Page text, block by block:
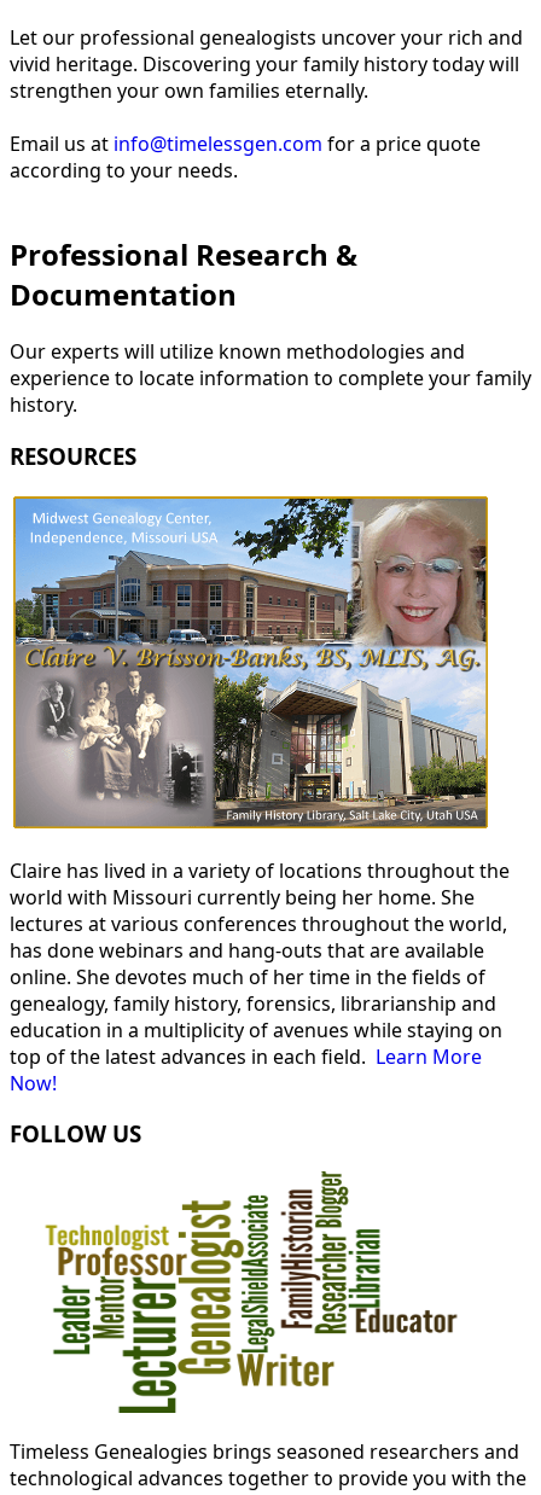
Let our professional genealogists uncover your rich and
vivid heritage. Discovering your family history today will
strengthen your own families eternally.
Email us at info@timelessgen.com for a price quote
according to your needs.
Professional Research &
Documentation
Our experts will utilize known methodologies and
experience to locate information to complete your family
history.
RESOURCES
Claire has lived in a variety of locations throughout the
world with Missouri currently being her home. She
lectures at various conferences throughout the world,
has done webinars and hang-outs that are available
online. She devotes much of her time in the fields of
genealogy, family history, forensics, librarianship and
education in a multiplicity of avenues while staying on
top of the latest advances in each field. Learn More
Now!
FOLLOW US
Timeless Genealogies brings seasoned researchers and
technological advances together to provide you with the